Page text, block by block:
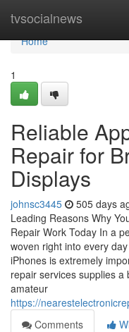
tvsocialnews
Home
Home
1
Reliable
Repair for
Displays
johnsc3445 505 days
Leading Reasons Why
Repair Work Today In a
woven right into every
iPhones is extremely
repair services supplies
amateur
https://
Comments